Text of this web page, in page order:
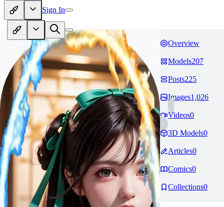
Sign In
Overview
Models207
Posts225
Images1,026
Videos0
3D Models0
Articles0
Comics0
Collections0